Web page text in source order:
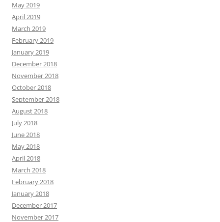
May 2019
April 2019
March 2019
February 2019
January 2019
December 2018
November 2018
October 2018
September 2018
August 2018
July 2018
June 2018
May 2018
April 2018
March 2018
February 2018
January 2018
December 2017
November 2017